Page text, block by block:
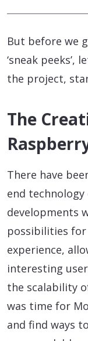
But before we
‘sneak
the project,
The
There have
end
developments
possibilities
experience,
interesting
the scalability
was time for
and find ways